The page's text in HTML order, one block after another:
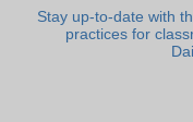
Stay up-to-date with
practices for